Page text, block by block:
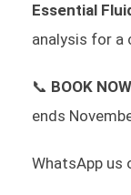
Essential
analysis for a
📞 BOOK
ends
WhatsApp us